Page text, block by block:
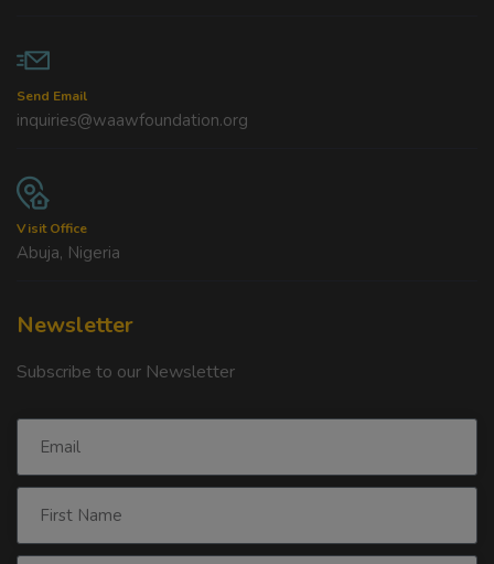
Send Email
inquiries@waawfoundation.org
Visit Office
Abuja, Nigeria
Newsletter
Subscribe to our Newsletter